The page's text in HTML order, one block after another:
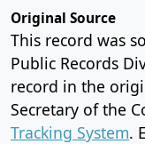
Original Source
This record was
Public Records
record in the
Secretary of the
Tracking System.